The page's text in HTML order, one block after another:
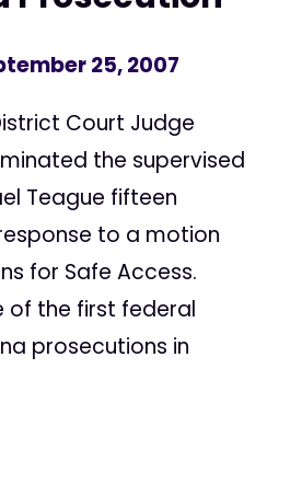
25, 2007
Court Judge
the supervised
Teague fifteen
to a motion
for Safe Access.
of the first federal
prosecutions in